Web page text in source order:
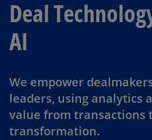
Deal
AI
We empower
leaders, using analytics
value from transactions
transformation.